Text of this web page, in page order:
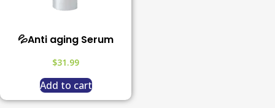
💦Anti aging Serum
$31.99
Add to cart